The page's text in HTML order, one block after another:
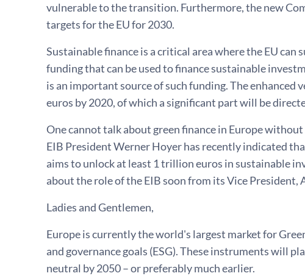
vulnerable to the transition. Furthermore, the new
targets for the EU for 2030.
Sustainable finance is a critical area where the EU
funding that can be used to finance sustainable
is an important source of such funding. The
euros by 2020, of which a significant part will be
One cannot talk about green finance in Europe
EIB President Werner Hoyer has recently indicated
aims to unlock at least 1 trillion euros in sustainable
about the role of the EIB soon from its Vice President,
Ladies and Gentlemen,
Europe is currently the world's largest market for
and governance goals (ESG). These instruments will
neutral by 2050 – or preferably much earlier.